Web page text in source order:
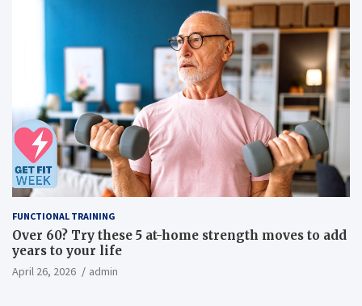
FUNCTIONAL TRAINING
Over 60? Try these 5 at-home strength moves to add
years to your life
April 26, 2026 admin